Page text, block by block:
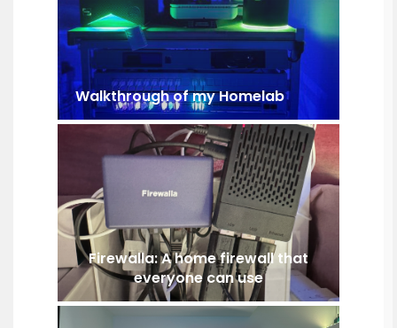
Walkthrough of my Homelab
Firewalla: A home firewall that
everyone can use